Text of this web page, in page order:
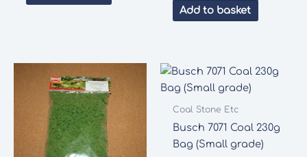
Add to basket
Coal Stone Etc
Busch 7071 Coal 230g
Bag (Small grade)